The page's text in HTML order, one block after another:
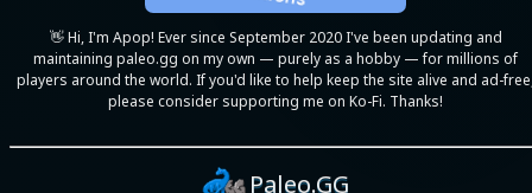
👋 Hi, I'm Apop! Ever since September 2020 I've been updating and
maintaining paleo.gg on my own — purely as a hobby — for millions of
players around the world. If you'd like to help keep the site alive and ad-
please consider supporting me on Ko-Fi. Thanks!
Paleo.GG